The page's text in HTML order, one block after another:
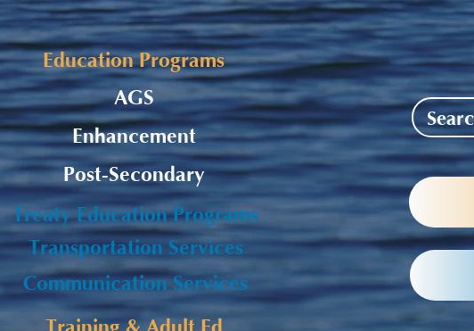
Reminder to PS Students -
Submit your Fall Grades
AGS
Enhancement
Post-Secondary
Education Programs
Treaty Education Programs
Communication Services
Transportation Services